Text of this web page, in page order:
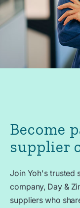
Become
supplier
Join Yoh's trusted
company, Day &
suppliers who